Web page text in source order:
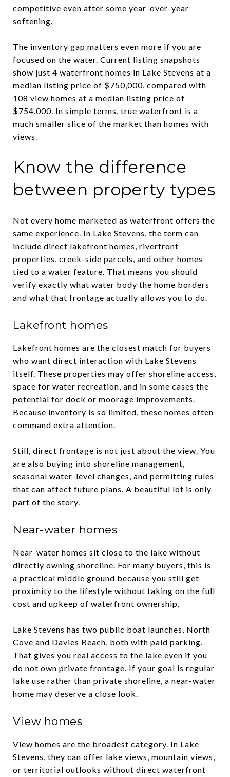
competitive even after some year-over-year
softening.
The inventory gap matters even more if you are
focused on the water. Current listing snapshots
show just 4 waterfront homes in Lake Stevens at a
median listing price of $750,000, compared with
108 view homes at a median listing price of
$754,000. In simple terms, true waterfront is a
much smaller slice of the market than homes with
views.
Know the difference
between property types
Not every home marketed as waterfront offers the
same experience. In Lake Stevens, the term can
include direct lakefront homes, riverfront
properties, creek-side parcels, and other homes
tied to a water feature. That means you should
verify exactly what water body the home borders
and what that frontage actually allows you to do.
Lakefront homes
Lakefront homes are the closest match for buyers
who want direct interaction with Lake Stevens
itself. These properties may offer shoreline access,
space for water recreation, and in some cases the
potential for dock or moorage improvements.
Because inventory is so limited, these homes often
command extra attention.
Still, direct frontage is not just about the view. You
are also buying into shoreline management,
seasonal water-level changes, and permitting rules
that can affect future plans. A beautiful lot is only
part of the story.
Near-water homes
Near-water homes sit close to the lake without
directly owning shoreline. For many buyers, this is
a practical middle ground because you still get
proximity to the lifestyle without taking on the full
cost and upkeep of waterfront ownership.
Lake Stevens has two public boat launches, North
Cove and Davies Beach, both with paid parking.
That gives you real access to the lake even if you
do not own private frontage. If your goal is regular
lake use rather than private shoreline, a near-water
home may deserve a close look.
View homes
View homes are the broadest category. In Lake
Stevens, they can offer lake views, mountain views,
or territorial outlooks without direct waterfront